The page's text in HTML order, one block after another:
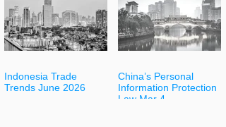
Indonesia Trade
Trends June 2026
China’s Personal
Information Protection
Law Mar 4